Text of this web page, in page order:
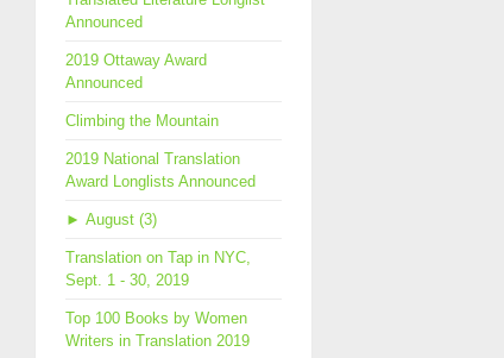
Announced
2019 Ottaway Award
Announced
Climbing the Mountain
2019 National Translation
Award Longlists Announced
► August (3)
Translation on Tap in NYC,
Sept. 1 - 30, 2019
Top 100 Books by Women
Writers in Translation 2019